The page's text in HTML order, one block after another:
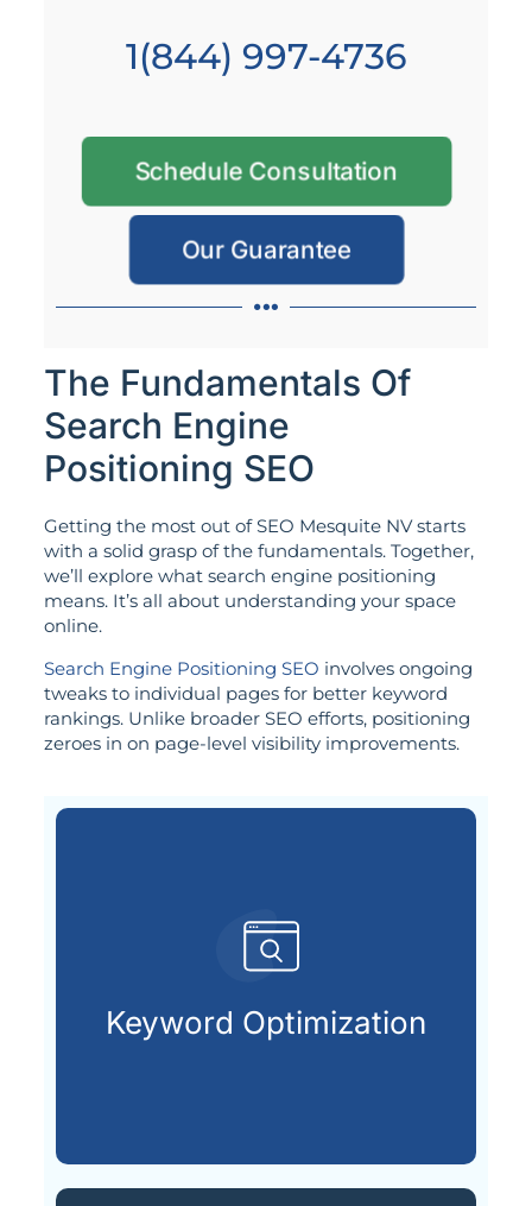
1(844) 997-4736
Schedule Consultation
Our Guarantee
The Fundamentals Of
Search Engine
Positioning SEO
Getting the most out of SEO Mesquite NV starts
with a solid grasp of the fundamentals. Together,
we’ll explore what search engine positioning
means. It’s all about understanding your space
online.
Search Engine Positioning SEO involves ongoing
tweaks to individual pages for better keyword
rankings. Unlike broader SEO efforts, positioning
zeroes in on page-level visibility improvements.
Keyword Optimization
Targeting the right keywords
customers are looking for.